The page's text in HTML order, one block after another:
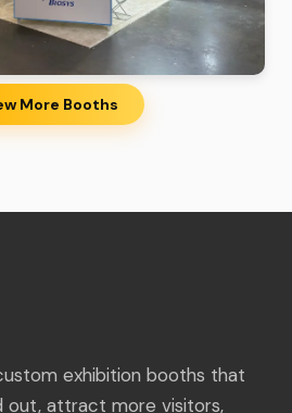
More Booths
exhibition booths that
out, attract more visitors,